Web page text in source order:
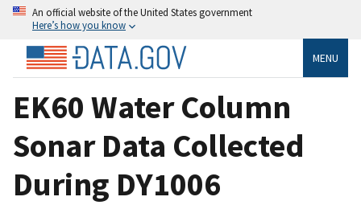
An official website of the United States government
Here’s how you know
MENU
EK60 Water Column
Sonar Data Collected
During DY1006